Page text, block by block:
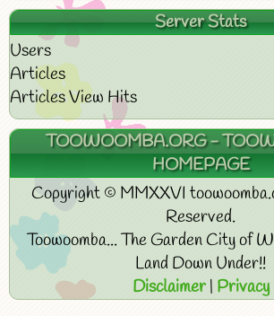
Server Stats
Users
Articles
Articles View Hits
TOOWOOMBA.ORG -
HOMEPAGE
Copyright © MMXXVI
Reserved.
Toowoomba... The Garden City of
Land Down Under!!
Disclaimer| Privacy